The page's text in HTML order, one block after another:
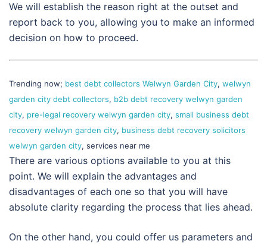
We will establish the reason right at the outset and
report back to you, allowing you to make an informed
decision on how to proceed.
Trending now; best debt collectors Welwyn Garden City, welwyn
garden city debt collectors, b2b debt recovery welwyn garden
city, pre-legal recovery welwyn garden city, small business debt
recovery welwyn garden city, business debt recovery solicitors
welwyn garden city, services near me
There are various options available to you at this
point. We will explain the advantages and
disadvantages of each one so that you will have
absolute clarity regarding the process that lies ahead.
On the other hand, you could offer us parameters and